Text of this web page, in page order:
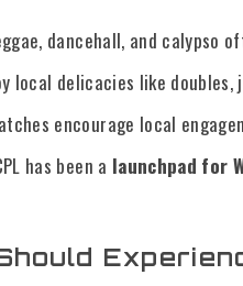
dancehall, and calypso
local delicacies like
encourage local
has been a launchpad for